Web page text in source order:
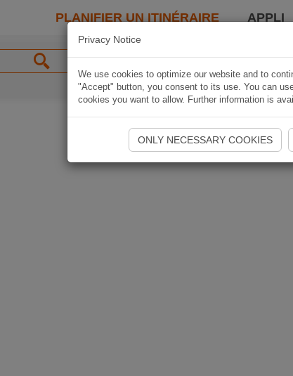
PLANIFIER UN ITINÉRAIRE APPLI
Privacy Notice
We use cookies to optimize our website and to
"Accept" button, you consent to its use. You can
cookies you want to allow. Further information is
ONLY NECESSARY COOKIES